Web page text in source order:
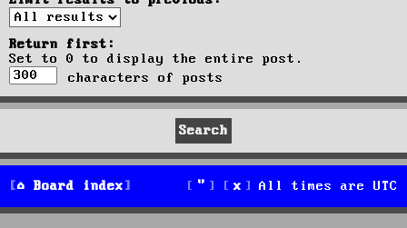
Return first:
Set to 0 to display the entire post.
characters of posts
Board index All times are UTC